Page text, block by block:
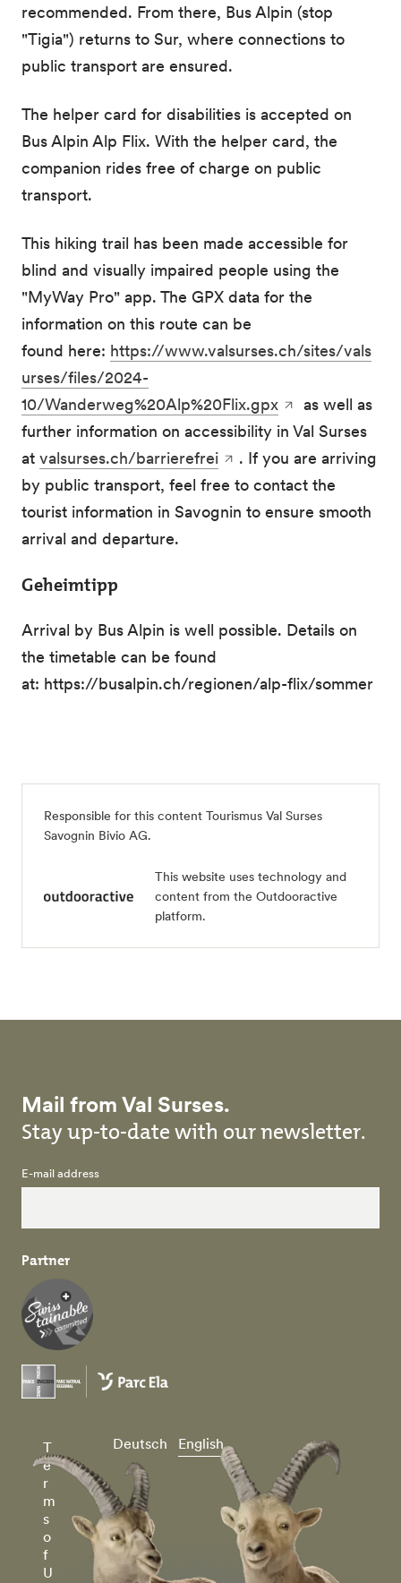
recommended. From there, Bus Alpin (stop
"Tigia") returns to Sur, where connections to
public transport are ensured.
The helper card for disabilities is accepted on
Bus Alpin Alp Flix. With the helper card, the
companion rides free of charge on public
transport.
This hiking trail has been made accessible for
blind and visually impaired people using the
"MyWay Pro" app. The GPX data for the
information on this route can be
found here: https://www.valsurses.ch/sites/vals
urses/files/2024-
10/Wanderweg%20Alp%20Flix.gpx
as well as
further information on accessibility in Val Surses
at valsurses.ch/barrierefrei
. If you are arriving
by public transport, feel free to contact the
tourist information in Savognin to ensure smooth
arrival and departure.
Geheimtipp
Arrival by Bus Alpin is well possible. Details on
the timetable can be found
at: https://busalpin.ch/regionen/alp-flix/sommer
Responsible for this content Tourismus Val Surses
Savognin Bivio AG.
This website uses technology and
content from the Outdooractive
platform.
Mail from Val Surses.
Stay up-to-date with our newsletter.
E-mail address
Partner
T
e
r
m
s
o
f
U
Deutsch English